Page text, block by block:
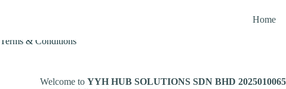
Home
Terms & Conditions
Welcome toYYH HUB SOLUTIONS SDN BHD